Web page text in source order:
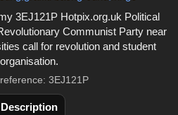
3EJ121P Hotpix.org.uk Political
Communist Party near
call for revolution and student
organisation.
3EJ121P
Description